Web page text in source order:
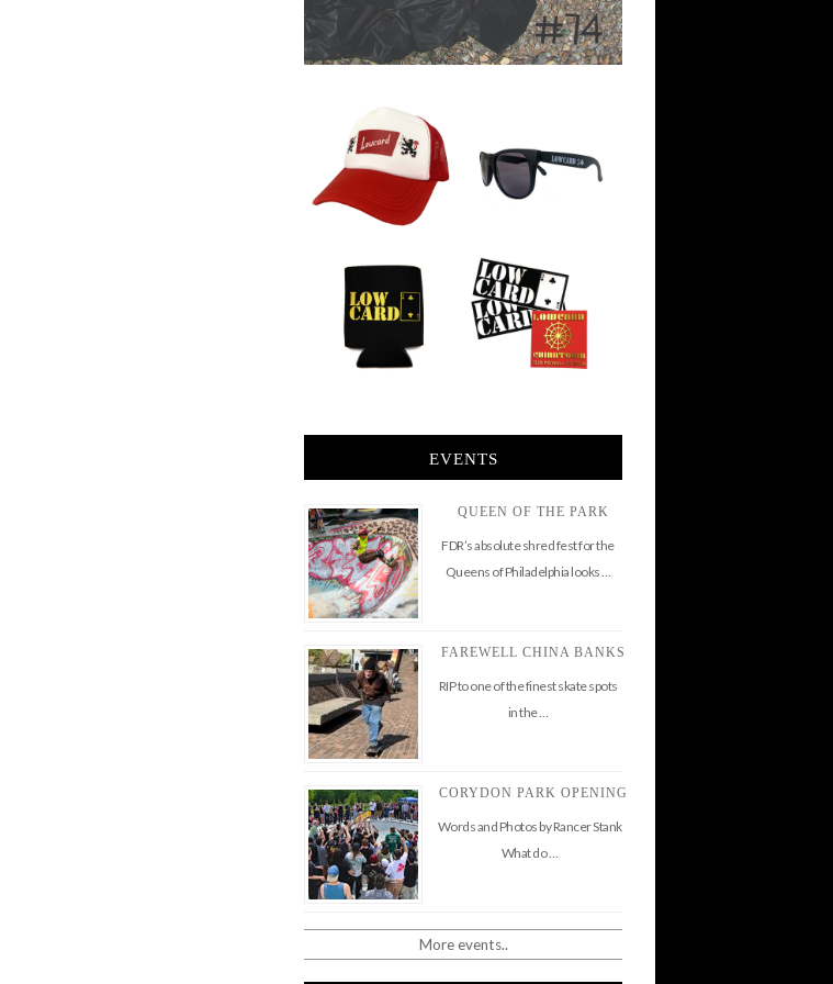
EVENTS
QUEEN OF THE PARK
FDR’s absolute shred fest for the
Queens of Philadelphia looks …
FAREWELL CHINA BANKS
RIP to one of the finest skate spots
in the …
CORYDON PARK OPENING
Words and Photos by Rancer Stank
What do …
More events..